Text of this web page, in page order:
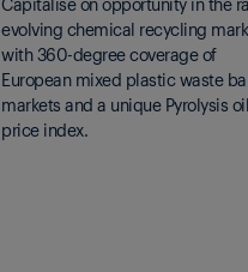
evolving chemical recycling
with 360-degree coverage of
European mixed plastic waste
markets and a unique Pyrolysis oil
price index.